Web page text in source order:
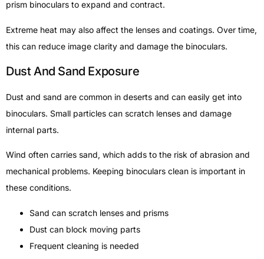
prism binoculars to expand and contract.
Extreme heat may also affect the lenses and coatings. Over time,
this can reduce image clarity and damage the binoculars.
Dust And Sand Exposure
Dust and sand are common in deserts and can easily get into
binoculars. Small particles can scratch lenses and damage
internal parts.
Wind often carries sand, which adds to the risk of abrasion and
mechanical problems. Keeping binoculars clean is important in
these conditions.
Sand can scratch lenses and prisms
Dust can block moving parts
Frequent cleaning is needed